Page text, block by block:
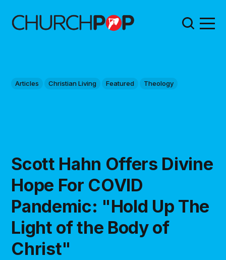
Articles Christian Living Featured Theology
Scott Hahn Offers Divine
Hope For COVID
Pandemic: "Hold Up The
Light of the Body of
Christ"